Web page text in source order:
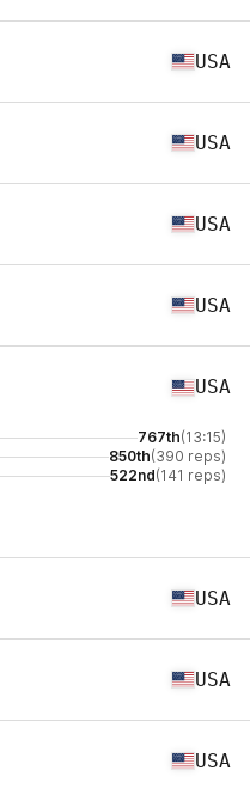
USA
USA
USA
USA
USA
767th(13:15)
850th(390 reps)
522nd(141 reps)
USA
USA
USA